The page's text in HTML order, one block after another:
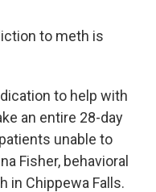
to meth is
to help with
an entire 28-day
unable to
Fisher, behavioral
in Chippewa Falls.